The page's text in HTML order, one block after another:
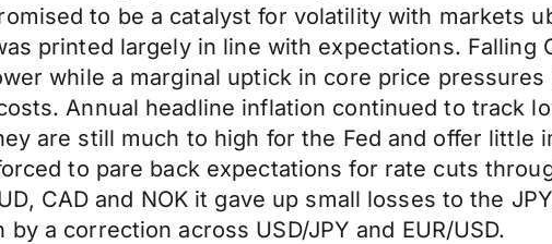
to be a catalyst for volatility with markets
printed largely in line with expectations. Falling
while a marginal uptick in core price
Annual headline inflation continued to track
are still much to high for the Fed and offer little
to pare back expectations for rate cuts
CAD and NOK it gave up small losses to the
a correction across USD/JPY and EUR/USD.